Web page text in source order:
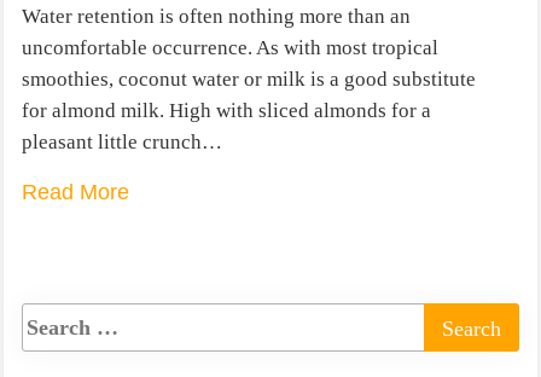
Water retention is often nothing more than an
uncomfortable occurrence. As with most tropical
smoothies, coconut water or milk is a good substitute
for almond milk. High with sliced almonds for a
pleasant little crunch…
Read More